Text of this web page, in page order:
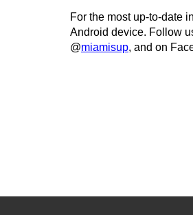
For the most up-to-date
Android device. Follow
@miamisup, and on